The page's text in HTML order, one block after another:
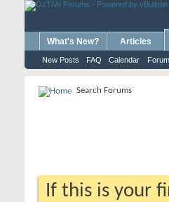
What's New? Articles
New Posts FAQ Calendar
Search Forums
If this is your